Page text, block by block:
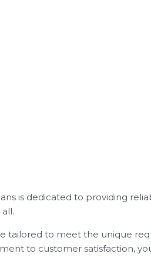
is dedicated to providing
to meet the unique
to customer satisfaction,